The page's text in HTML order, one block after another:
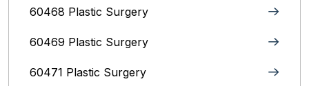
60468 Plastic Surgery
60469 Plastic Surgery
60471 Plastic Surgery